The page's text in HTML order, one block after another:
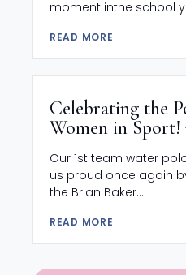
moment inthe school
READ MORE
Celebrating the
Women in Sport!
Our 1st team water
us proud once again
the Brian Baker...
READ MORE